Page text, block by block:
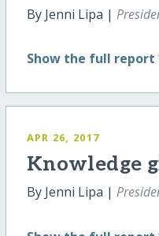
By Jenni Lipa |
Show the full report
APR 26, 2017
Knowledge
By Jenni Lipa |